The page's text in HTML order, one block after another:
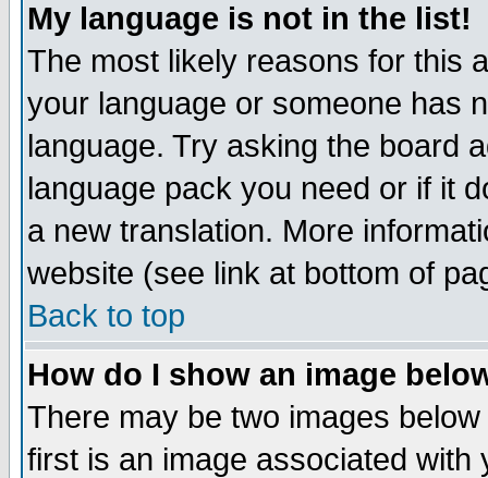
My language is not in the list!
The most likely reasons for this
your language or someone has
language. Try asking the board
language pack you need or if it
a new translation. More
website (see link at bottom of
Back to top
How do I show an image
There may be two images
first is an image associated